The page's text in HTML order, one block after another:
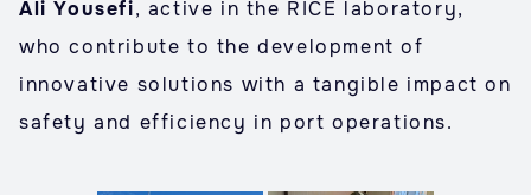
Ali Yousefi, active in the RICE laboratory,
who contribute to the development of
innovative solutions with a tangible impact on
safety and efficiency in port operations.